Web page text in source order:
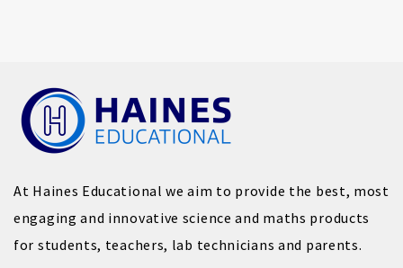
At Haines Educational we aim to provide the best, most
engaging and innovative science and maths products
for students, teachers, lab technicians and parents.